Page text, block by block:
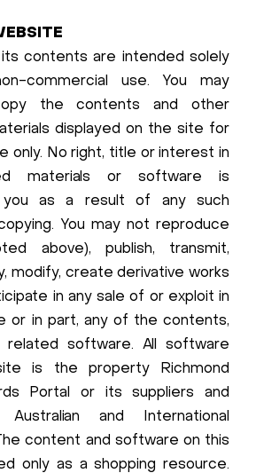
its contents are intended solely
commercial use. You may
the contents and other
displayed on the site for
only. No right, title or interest in
materials or software is
as a result of any such
You may not reproduce
above), publish, transmit,
modify, create derivative works
in any sale of or exploit in
or in part, any of the contents,
software. All software
is the property Richmond
Portal or its suppliers and
and International
content and software on this
only as a shopping resource.